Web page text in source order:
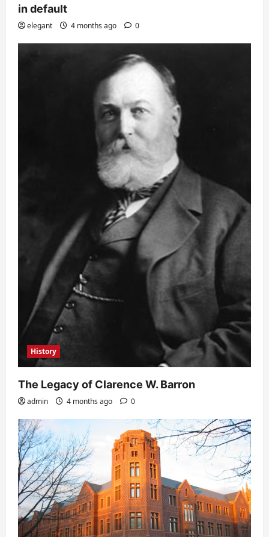
in default
elegant 4 months ago 0
History
The Legacy of Clarence W. Barron
admin 4 months ago 0